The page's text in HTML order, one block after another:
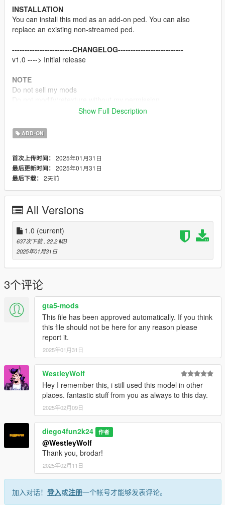
INSTALLATION
You can install this mod as an add-on ped. You can also
replace an existing non-streamed ped.
------------------------CHANGELOG--------------------------
v1.0 ----> Initial release
NOTE
Do not sell my mods
Do not add to any Ped packs
CREDITS
Team Ninja, Sony Interactive Entertainment & Koei Tecmo
Enjoy
Show Full Description
ADD-ON
首次上传时间： 2025年01月31日
最后更新时间： 2025年01月31日
最后下载： 2天前
All Versions
1.0 (current)
637次下载 , 22.2 MB
2025年01月31日
3个评论
gta5-mods
This file has been approved automatically. If you think
this file should not be here for any reason please
report it.
2025年01月31日
WestleyWolf
Hey I remember this, i still used this model in other
places. fantastic stuff from you as always to this day.
2025年02月09日
diego4fun2k24 作者
@WestleyWolf
Thank you, brodar!
2025年02月11日
加入对话！ 登入或注册一个帐号才能够发表评论。